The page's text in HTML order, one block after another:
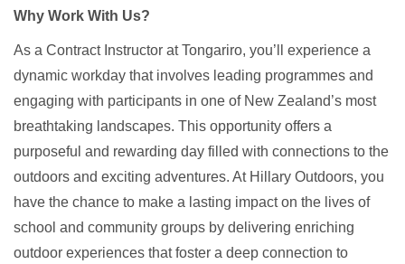
Why Work With Us?
As a Contract Instructor at Tongariro, you’ll experience a
dynamic workday that involves leading programmes and
engaging with participants in one of New Zealand’s most
breathtaking landscapes. This opportunity offers a
purposeful and rewarding day filled with connections to the
outdoors and exciting adventures. At Hillary Outdoors, you
have the chance to make a lasting impact on the lives of
school and community groups by delivering enriching
outdoor experiences that foster a deep connection to